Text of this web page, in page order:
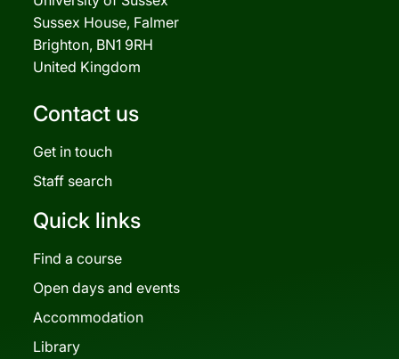
Sussex House, Falmer
Brighton, BN1 9RH
United Kingdom
Contact us
Get in touch
Staff search
Quick links
Find a course
Open days and events
Accommodation
Library